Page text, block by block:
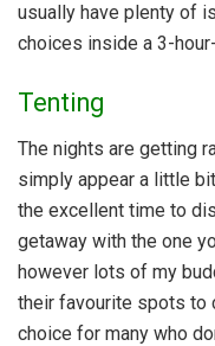
usually have plenty of
choices inside a 3-
Tenting
The nights are getting
simply appear a little
the excellent time to
getaway with the one
however lots of my
their favourite spots to
choice for many who